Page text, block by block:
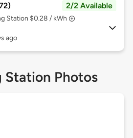
2/2 Available
Station $0.28 / kWh
ago
Station Photos